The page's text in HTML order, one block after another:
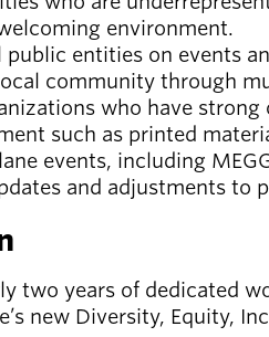
environment.
entities on events
community through
who have
such as printed
events, including
and adjustments to
two years of dedicated
new Diversity, Equity,